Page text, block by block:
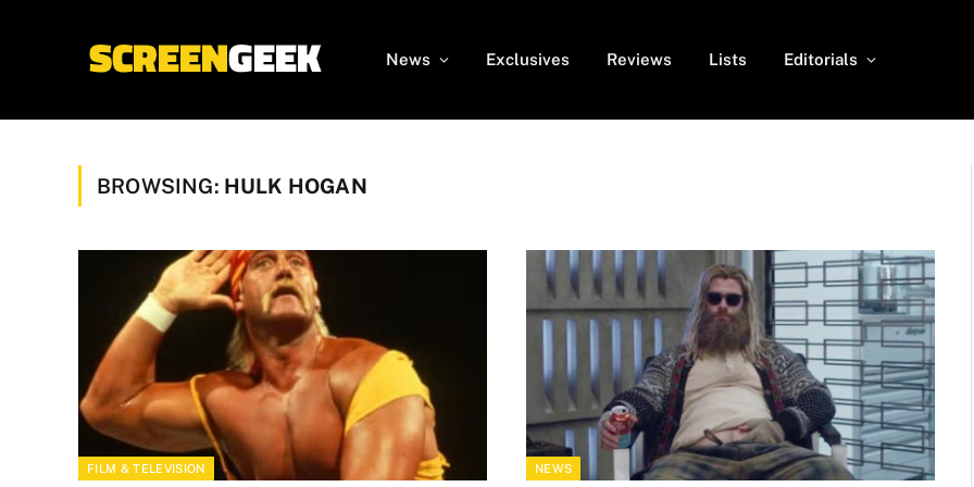
News Exclusives Reviews Lists Editorials
BROWSING: HULK HOGAN
FILM & TELEVISION NEWS